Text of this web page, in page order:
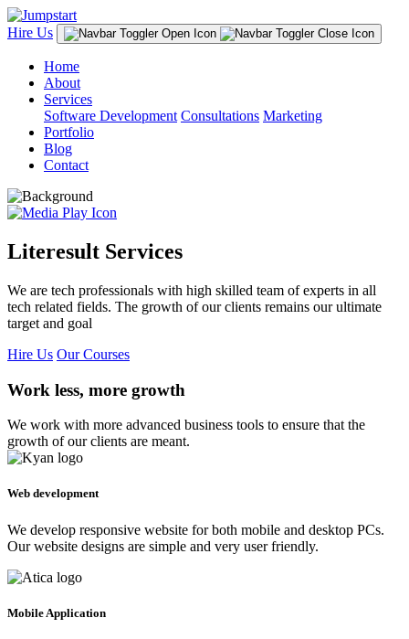
Hire Us
Home
About
Services
Software Development Consultations Marketing
Portfolio
Blog
Contact
Literesult Services
We are tech professionals with high skilled team of experts in all
tech related fields. The growth of our clients remains our ultimate
target and goal
Hire Us Our Courses
Work less, more growth
We work with more advanced business tools to ensure that the
growth of our clients are meant.
Web development
We develop responsive website for both mobile and desktop PCs.
Our website designs are simple and very user friendly.
Mobile Application